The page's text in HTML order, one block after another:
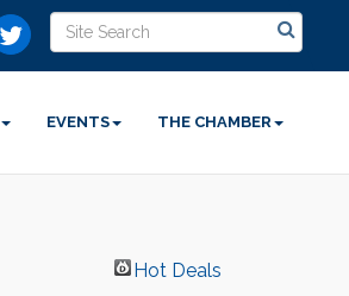
EVENTS THE CHAMBER
Hot Deals